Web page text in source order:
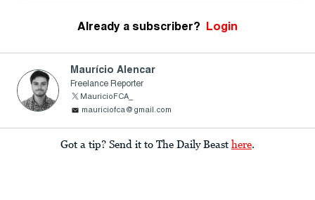
Already a subscriber? Login
Maurício Alencar
Freelance Reporter
MauricioFCA_
mauriciofca@gmail.com
Got a tip? Send it to The Daily Beast here.